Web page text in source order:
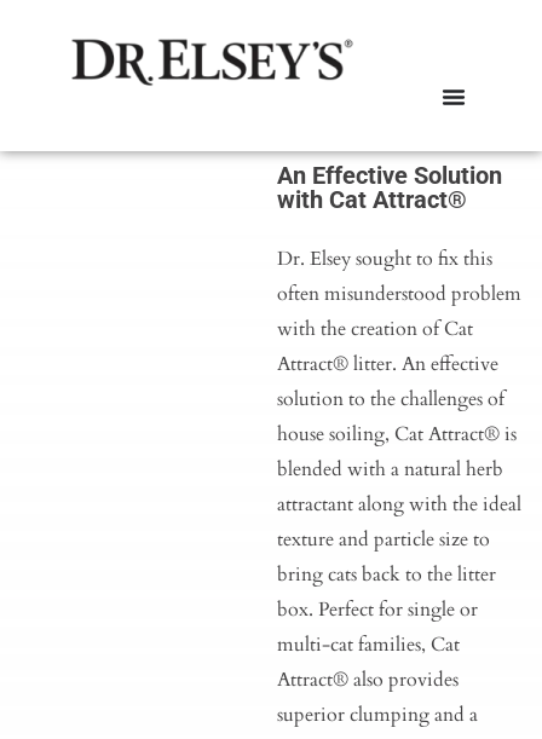
An Effective Solution
with Cat Attract®
Dr. Elsey sought to fix this
often misunderstood problem
with the creation of Cat
Attract® litter. An effective
solution to the challenges of
house soiling, Cat Attract® is
blended with a natural herb
attractant along with the ideal
texture and particle size to
bring cats back to the litter
box. Perfect for single or
multi-cat families, Cat
Attract® also provides
superior clumping and a